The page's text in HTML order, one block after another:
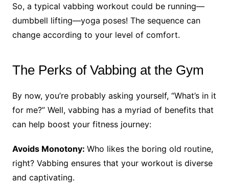
So, a typical vabbing workout could be running—
dumbbell lifting—yoga poses! The sequence can
change according to your level of comfort.
The Perks of Vabbing at the Gym
By now, you’re probably asking yourself, “What’s in it
for me?” Well, vabbing has a myriad of benefits that
can help boost your fitness journey:
Avoids Monotony: Who likes the boring old routine,
right? Vabbing ensures that your workout is diverse
and captivating.